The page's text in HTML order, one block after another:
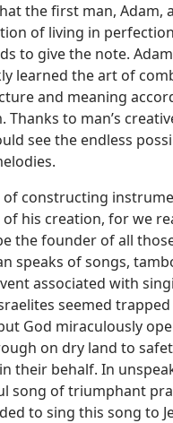
the first man, Adam,
of living in
to give the note. Adam
learned the art of
and meaning
to man’s
see the endless
of constructing
his creation, for we
the founder of all
speaks of songs,
associated with
seemed
God miraculously
on dry land to
their behalf. In
song of triumphant
to sing this song to